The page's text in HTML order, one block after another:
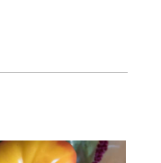
Hollender